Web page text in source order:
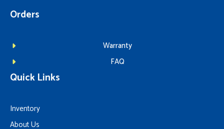
Orders
Warranty
FAQ
Quick Links
Inventory
About Us